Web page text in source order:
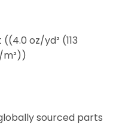
oz/yd² (113
m²))
sourced parts